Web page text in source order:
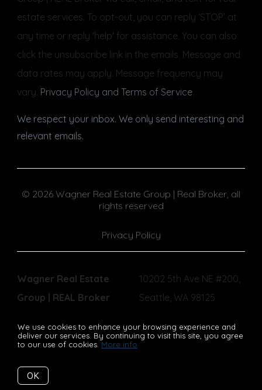
We use cookies to enhance your browsing experience and
deliver our services. By continuing to visit this site, you agree
to our use of cookies. More info
OK
estate services. To opt-out, you can reply ‘STOP’ at
any time or reply 'help' for assistance. You can also
click the unsubscribe link in the emails. Message and
data rates may apply. Message frequency may
vary. Privacy Policy and Terms of Service
We respect your inbox. We only send interesting and
relevant emails.
© 2026 Wagner Real Estate Group | Real Broker, all
rights reserved
Privacy Policy
Wagner Real Estate
Group | REAL Broker
10202 5th Ave NE #200,
Seattle, WA 98125
Listing data feed last updated on August 9, 2026 at 3:39 am